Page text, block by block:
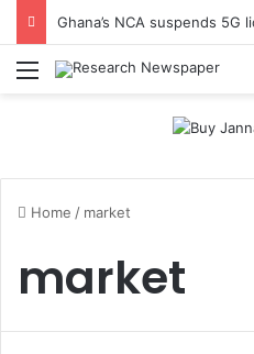
Menu
Home / market
market